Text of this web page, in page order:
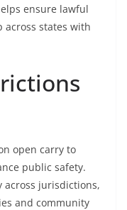
ensure lawful
states with
open carry to
public safety.
across jurisdictions,
and community